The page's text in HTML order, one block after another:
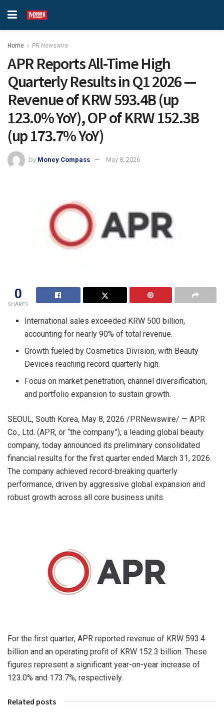
Home PR Newswire
APR Reports All-Time High
Quarterly Results in Q1 2026 —
Revenue of KRW 593.4B (up
123.0% YoY), OP of KRW 152.3B
(up 173.7% YoY)
by Money Compass May 8, 2026
0
SHARES
International sales exceeded KRW 500 billion,
accounting for nearly 90% of total revenue.
Growth fueled by Cosmetics Division, with Beauty
Devices reaching record quarterly high.
Focus on market penetration, channel diversification,
and portfolio expansion to sustain growth.
SEOUL, South Korea, May 8, 2026 /PRNewswire/ — APR
Co., Ltd. (APR, or “the company”), a leading global beauty
company, today announced its preliminary consolidated
financial results for the first quarter ended March 31, 2026.
The company achieved record-breaking quarterly
performance, driven by aggressive global expansion and
robust growth across all core business units.
For the first quarter, APR reported revenue of KRW 593.4
billion and an operating profit of KRW 152.3 billion. These
figures represent a significant year-on-year increase of
123.0% and 173.7%, respectively.
Related posts